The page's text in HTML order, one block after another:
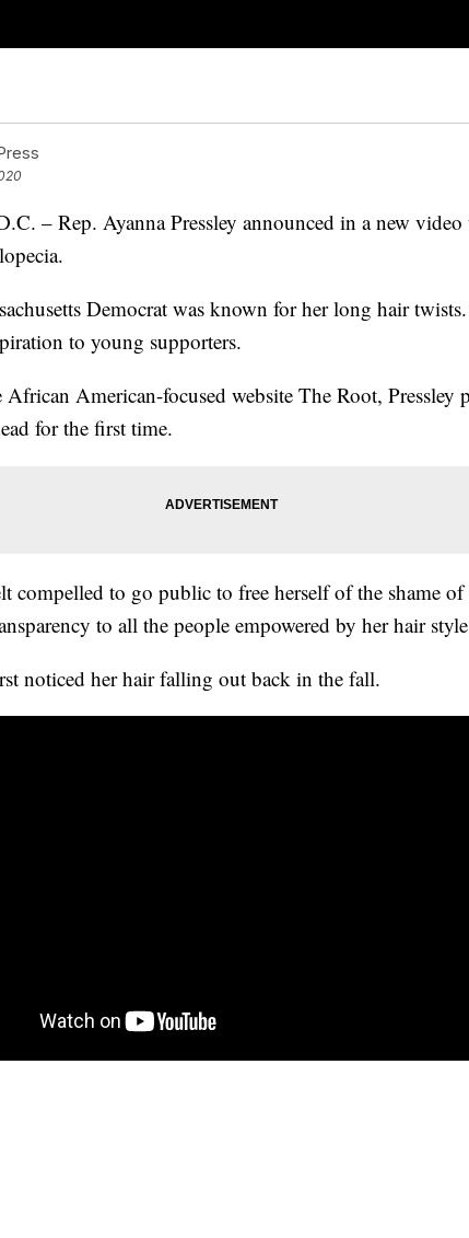
– Rep. Ayanna Pressley announced in a new video
Democrat was known for her long hair
to young supporters.
American-focused website The Root, Pressley
for the first time.
compelled to go public to free herself of the shame
to all the people empowered by her hair
noticed her hair falling out back in the fall.